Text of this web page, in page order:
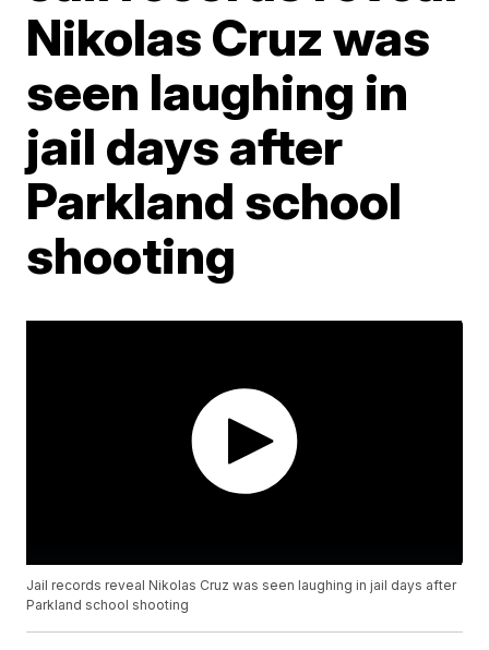
Nikolas Cruz was
seen laughing in
jail days after
Parkland school
shooting
Jail records reveal Nikolas Cruz was seen laughing in jail days after
Parkland school shooting